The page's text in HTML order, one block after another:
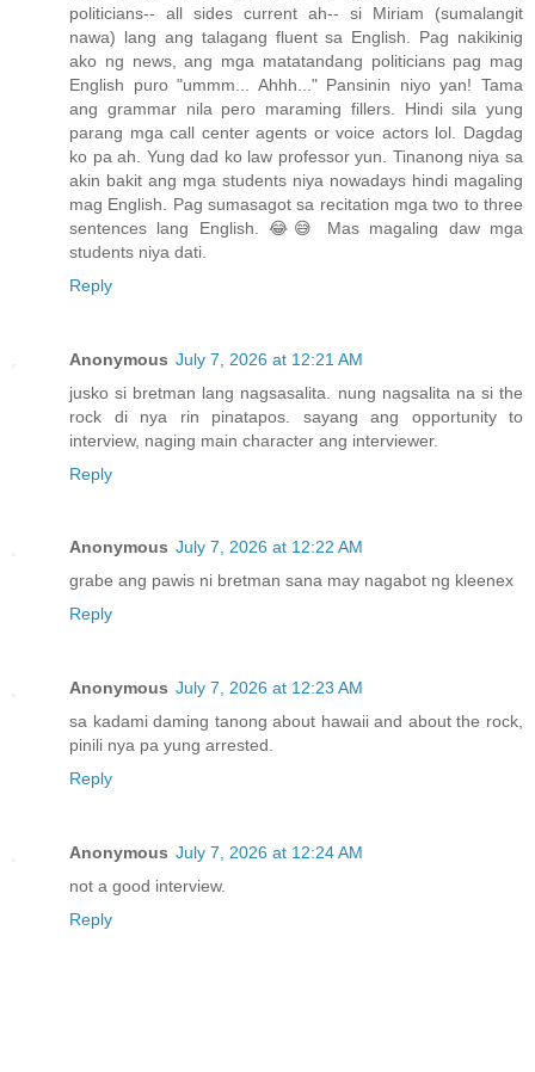
politicians-- all sides current ah-- si Miriam (sumalangit
nawa) lang ang talagang fluent sa English. Pag nakikinig
ako ng news, ang mga matatandang politicians pag mag
English puro "ummm... Ahhh..." Pansinin niyo yan! Tama
ang grammar nila pero maraming fillers. Hindi sila yung
parang mga call center agents or voice actors lol. Dagdag
ko pa ah. Yung dad ko law professor yun. Tinanong niya sa
akin bakit ang mga students niya nowadays hindi magaling
mag English. Pag sumasagot sa recitation mga two to three
sentences lang English. 😂😅 Mas magaling daw mga
students niya dati.
Reply
Anonymous July 7, 2026 at 12:21 AM
jusko si bretman lang nagsasalita. nung nagsalita na si the
rock di nya rin pinatapos. sayang ang opportunity to
interview, naging main character ang interviewer.
Reply
Anonymous July 7, 2026 at 12:22 AM
grabe ang pawis ni bretman sana may nagabot ng kleenex
Reply
Anonymous July 7, 2026 at 12:23 AM
sa kadami daming tanong about hawaii and about the rock,
pinili nya pa yung arrested.
Reply
Anonymous July 7, 2026 at 12:24 AM
not a good interview.
Reply